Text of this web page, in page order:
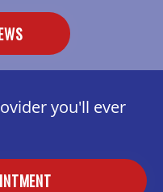
you'll ever